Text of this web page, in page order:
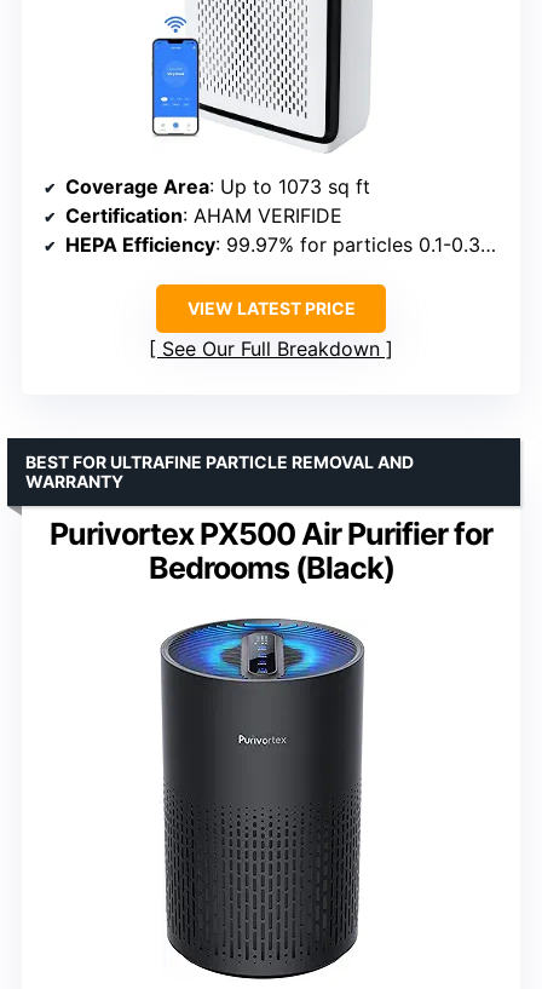
Coverage Area: Up to 1073 sq ft
Certification: AHAM VERIFIDE
HEPA Efficiency: 99.97% for particles 0.1-0.3μm
VIEW LATEST PRICE
See Our Full Breakdown
Purivortex PX500 Air Purifier for
Bedrooms (Black)
BEST FOR ULTRAFINE PARTICLE REMOVAL AND
WARRANTY